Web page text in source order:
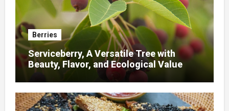
Berries
Serviceberry, A Versatile Tree with
Beauty, Flavor, and Ecological Value